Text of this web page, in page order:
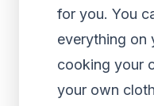
for you. You
everything on
cooking your
your own